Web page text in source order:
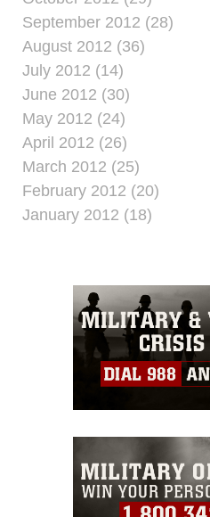
September 2012 (28)
August 2012 (36)
July 2012 (14)
June 2012 (30)
May 2012 (24)
April 2012 (26)
March 2012 (25)
February 2012 (20)
January 2012 (18)